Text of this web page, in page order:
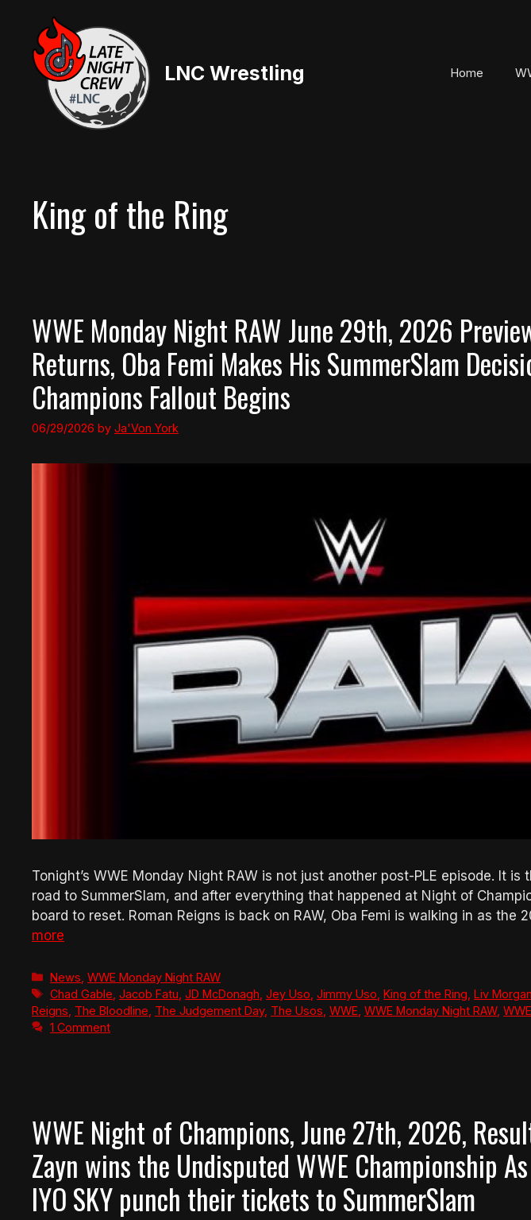
content
LNC Wrestling Home
King of the Ring
WWE Monday Night RAW June 29th, 2026
Returns, Oba Femi Makes His SummerSlam
Champions Fallout Begins
06/29/2026 by Ja'Von York
Tonight’s WWE Monday Night RAW is not just another post-PLE episode. It
road to SummerSlam, and after everything that happened at Night of
board to reset. Roman Reigns is back on RAW, Oba Femi is walking in as the
more
Categories
News ,WWE Monday Night RAW
Tags
Chad Gable ,Jacob Fatu ,JD McDonagh ,Jey Uso ,Jimmy Uso ,King of the Ring ,Liv Morgan
Reigns The Bloodline The Judgement Day, The Usos WWE WWE Monday Night RAW,
1 Comment
WWE Night of Champions, June 27th, 2026,
Zayn wins the Undisputed WWE Championship
IYO SKY punch their tickets to SummerSlam